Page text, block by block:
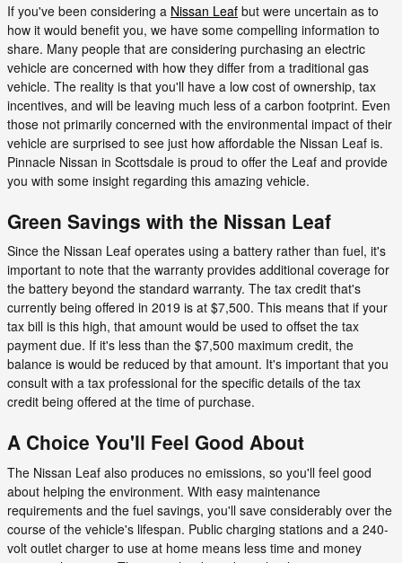
If you've been considering a Nissan Leaf but were uncertain as to
how it would benefit you, we have some compelling information to
share. Many people that are considering purchasing an electric
vehicle are concerned with how they differ from a traditional gas
vehicle. The reality is that you'll have a low cost of ownership, tax
incentives, and will be leaving much less of a carbon footprint. Even
those not primarily concerned with the environmental impact of their
vehicle are surprised to see just how affordable the Nissan Leaf is.
Pinnacle Nissan in Scottsdale is proud to offer the Leaf and provide
you with some insight regarding this amazing vehicle.
Green Savings with the Nissan Leaf
Since the Nissan Leaf operates using a battery rather than fuel, it's
important to note that the warranty provides additional coverage for
the battery beyond the standard warranty. The tax credit that's
currently being offered in 2019 is at $7,500. This means that if your
tax bill is this high, that amount would be used to offset the tax
payment due. If it's less than the $7,500 maximum credit, the
balance is would be reduced by that amount. It's important that you
consult with a tax professional for the specific details of the tax
credit being offered at the time of purchase.
A Choice You'll Feel Good About
The Nissan Leaf also produces no emissions, so you'll feel good
about helping the environment. With easy maintenance
requirements and the fuel savings, you'll save considerably over the
course of the vehicle's lifespan. Public charging stations and a 240-
volt outlet charger to use at home means less time and money